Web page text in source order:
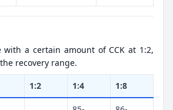
with a certain amount of CCK at 1:2,
recovery range.
1:2 1:4 1:8